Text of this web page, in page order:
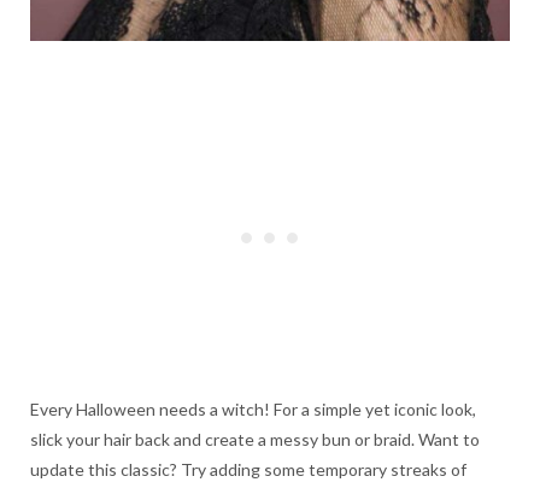
Every Halloween needs a witch! For a simple yet iconic look,
slick your hair back and create a messy bun or braid. Want to
update this classic? Try adding some temporary streaks of